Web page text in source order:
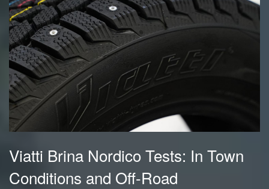
Viatti Brina Nordico Tests: In Town
Conditions and Off-Road